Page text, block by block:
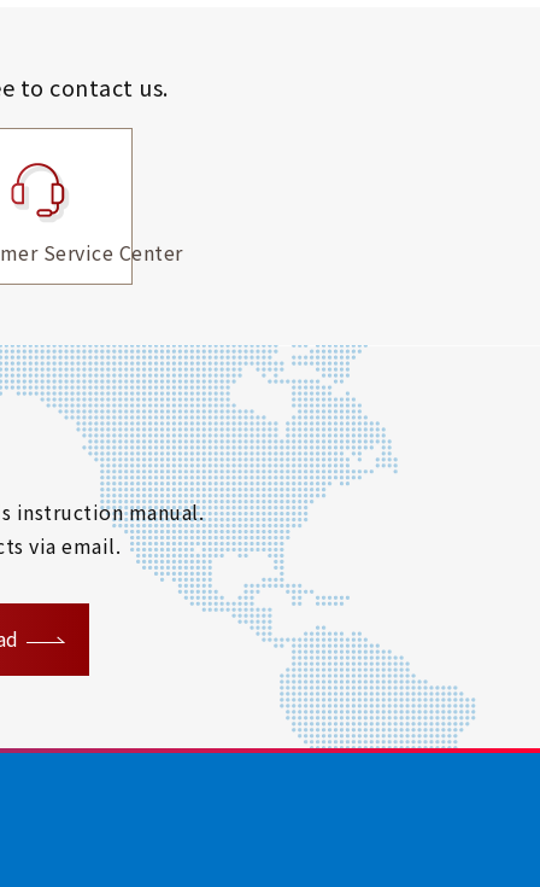
to contact us.
Service Center
instruction manual.
via email.